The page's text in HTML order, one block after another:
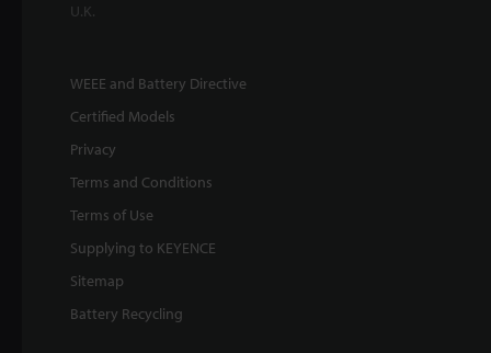
U.K.
WEEE and Battery Directive
Certified Models
Privacy
Terms and Conditions
Terms of Use
Supplying to KEYENCE
Sitemap
Battery Recycling